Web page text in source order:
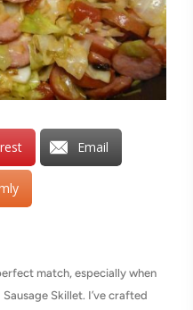
Email
match, especially when
Skillet. I’ve crafted